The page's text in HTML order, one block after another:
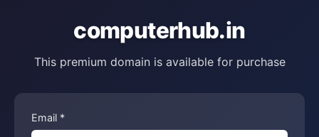
computerhub.in
This premium domain is available for purchase
Email *